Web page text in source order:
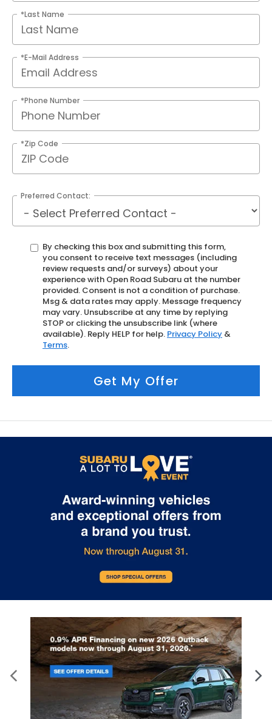
*Last Name
*E-Mail Address
*Phone Number
*Zip Code
Preferred Contact:
By checking this box and submitting this form,
you consent to receive text messages (including
review requests and/or surveys) about your
experience with Open Road Subaru at the number
provided. Consent is not a condition of purchase.
Msg & data rates may apply. Message frequency
may vary. Unsubscribe at any time by replying
STOP or clicking the unsubscribe link (where
available). Reply HELP for help. Privacy Policy &
Terms.
Get My Offer